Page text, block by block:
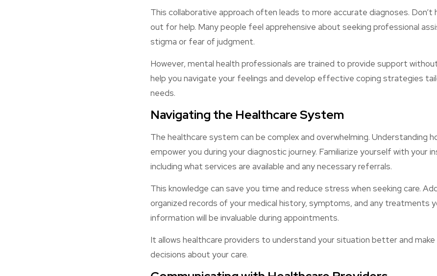
This collaborative approach often leads to more accurate diagnoses.
out for help. Many people feel apprehensive about seeking professional
stigma or fear of judgment.
However, mental health professionals are trained to provide support
help you navigate your feelings and develop effective coping strategies
needs.
Navigating the Healthcare System
The healthcare system can be complex and overwhelming. Understanding
empower you during your diagnostic journey. Familiarize yourself with your
including what services are available and any necessary referrals.
This knowledge can save you time and reduce stress when seeking care.
organized records of your medical history, symptoms, and any treatments
information will be invaluable during appointments.
It allows healthcare providers to understand your situation better and
decisions about your care.